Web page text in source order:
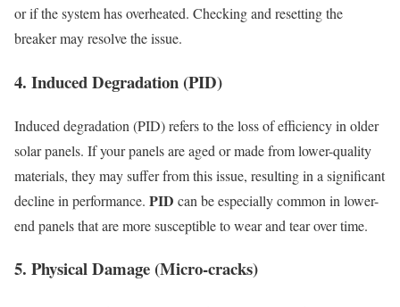
or if the system has overheated. Checking and resetting the
breaker may resolve the issue.
4. Induced Degradation (PID)
Induced degradation (PID) refers to the loss of efficiency in older
solar panels. If your panels are aged or made from lower-quality
materials, they may suffer from this issue, resulting in a significant
decline in performance. PID can be especially common in lower-
end panels that are more susceptible to wear and tear over time.
5. Physical Damage (Micro-cracks)